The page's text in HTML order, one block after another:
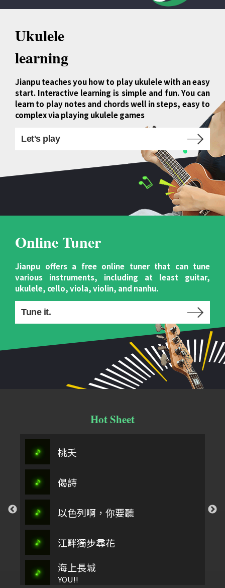
Ukulele
learning
Jianpu teaches you how to play ukulele with an easy
start. Interactive learning is simple and fun. You can
learn to play notes and chords well in steps, easy to
complex via playing ukulele games
Let's play
Online Tuner
Jianpu offers a free online tuner that can tune
various instruments, including at least guitar,
ukulele, cello, viola, violin, and nanhu.
Tune it.
Hot Sheet
桃夭
偈詩
以色列啊，你要聽
江畔獨步尋花
海上長城
YOU!!